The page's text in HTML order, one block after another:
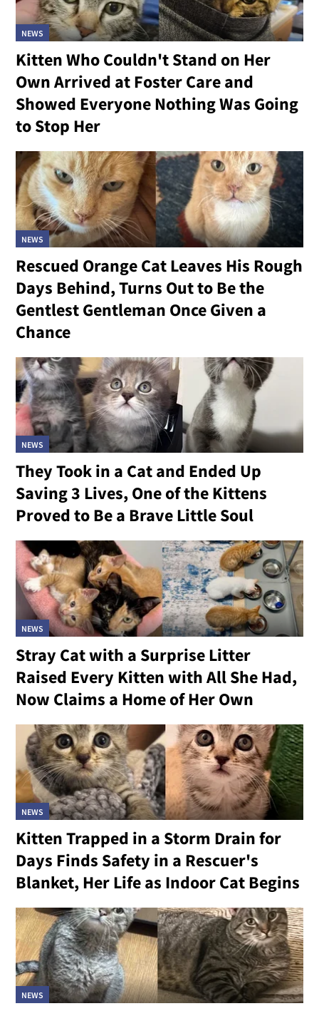
NEWS
Kitten Who Couldn't Stand on Her
Own Arrived at Foster Care and
Showed Everyone Nothing Was Going
to Stop Her
NEWS
Rescued Orange Cat Leaves His Rough
Days Behind, Turns Out to Be the
Gentlest Gentleman Once Given a
Chance
NEWS
They Took in a Cat and Ended Up
Saving 3 Lives, One of the Kittens
Proved to Be a Brave Little Soul
NEWS
Stray Cat with a Surprise Litter
Raised Every Kitten with All She Had,
Now Claims a Home of Her Own
NEWS
Kitten Trapped in a Storm Drain for
Days Finds Safety in a Rescuer's
Blanket, Her Life as Indoor Cat Begins
NEWS